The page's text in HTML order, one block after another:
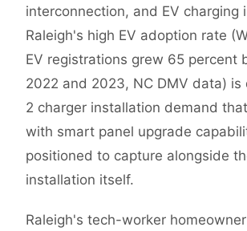
interconnection, and EV charging
Raleigh's high EV adoption rate
EV registrations grew 65 percent
2022 and 2023, NC DMV data) is
2 charger installation demand
with smart panel upgrade
positioned to capture alongside
installation itself.
Raleigh's tech-worker